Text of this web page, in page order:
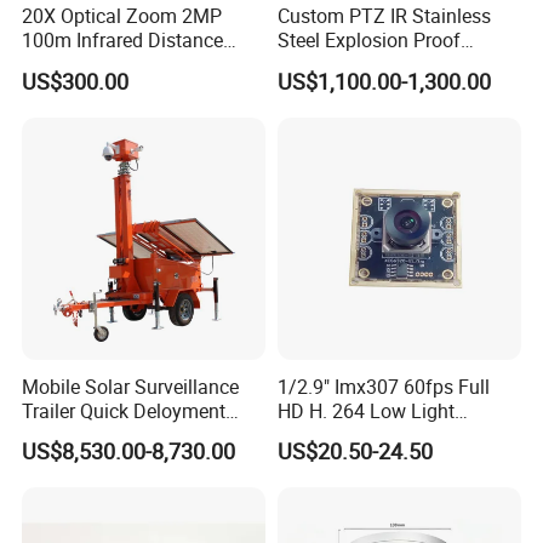
Q: 1. Support sample order?
20X Optical Zoom 2MP
100m Infrared Distance
Dome Camera
US$300.00
Custom PTZ IR Stainless
Steel Explosion Proof
Security CCTV Camera
US$1,100.00-1,300.00
Mobile Solar Surveillance
Trailer Quick Deloyment
Security System Vts900A-C
US$8,530.00-8,730.00
1/2.9" Imx307 60fps Full
HD H. 264 Low Light
Camera Module with a Wide
Angle Lens Compatible with
US$20.50-24.50